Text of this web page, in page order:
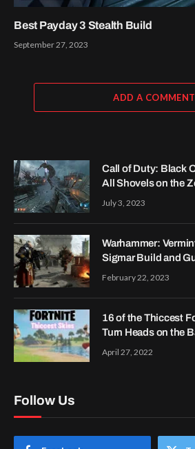
Best Payday 3 Stealth Build
September 27, 2023
ADD A COMMENT
Call of Duty: Black
All Shovels on the
July 3, 2023
Warhammer:
Sigmar Build and
February 22, 2023
16 of the Thiccest
Turn Heads on the
April 27, 2022
Follow Us